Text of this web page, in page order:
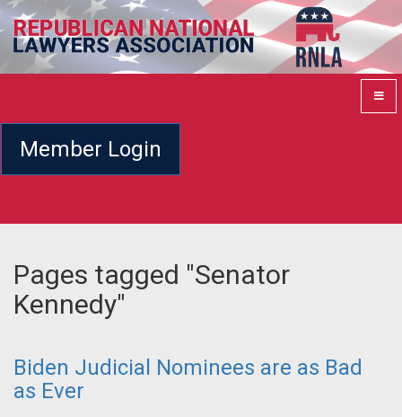
Member Login
Pages tagged "Senator
Kennedy"
Biden Judicial Nominees are as Bad
as Ever